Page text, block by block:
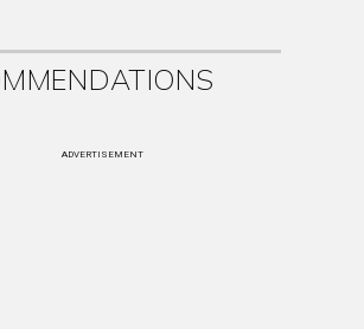
ADVERTISEMENT